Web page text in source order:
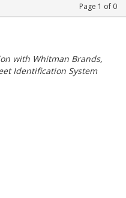
Page 1 of 0
with Whitman Brands,
Identification System